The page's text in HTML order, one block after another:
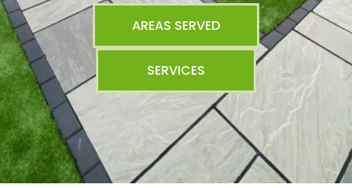
AREAS SERVED
SERVICES